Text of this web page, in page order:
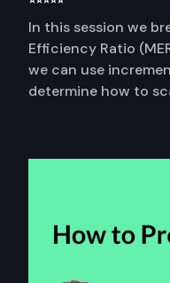
In this session we
Efficiency Ratio
we can use
determine how to